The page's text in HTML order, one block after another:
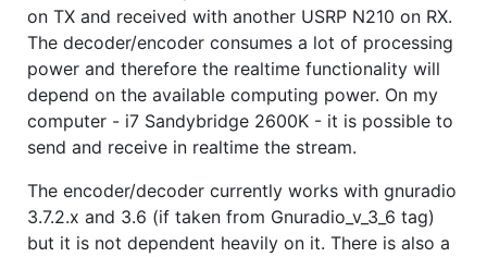
on TX and received with another USRP N210 on RX.
The decoder/encoder consumes a lot of processing
power and therefore the realtime functionality will
depend on the available computing power. On my
computer - i7 Sandybridge 2600K - it is possible to
send and receive in realtime the stream.
The encoder/decoder currently works with gnuradio
3.7.2.x and 3.6 (if taken from Gnuradio_v_3_6 tag)
but it is not dependent heavily on it. There is also a